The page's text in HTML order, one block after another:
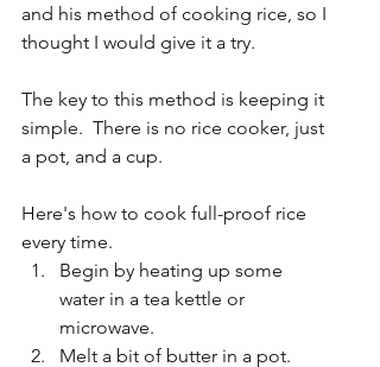
and his method of cooking rice, so I
thought I would give it a try.
The key to this method is keeping it
simple.  There is no rice cooker, just
a pot, and a cup.
Here's how to cook full-proof rice
every time.
Begin by heating up some
water in a tea kettle or
microwave.
Melt a bit of butter in a pot.